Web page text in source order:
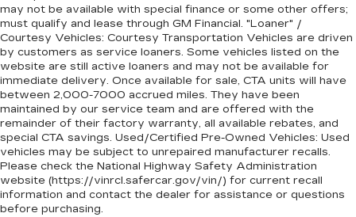
may not be available with special finance or some other offers;
must qualify and lease through GM Financial. "Loaner" /
Courtesy Vehicles: Courtesy Transportation Vehicles are driven
by customers as service loaners. Some vehicles listed on the
website are still active loaners and may not be available for
immediate delivery. Once available for sale, CTA units will have
between 2,000-7000 accrued miles. They have been
maintained by our service team and are offered with the
remainder of their factory warranty, all available rebates, and
special CTA savings. Used/Certified Pre-Owned Vehicles: Used
vehicles may be subject to unrepaired manufacturer recalls.
Please check the National Highway Safety Administration
website (https://vinrcl.safercar.gov/vin/) for current recall
information and contact the dealer for assistance or questions
before purchasing.